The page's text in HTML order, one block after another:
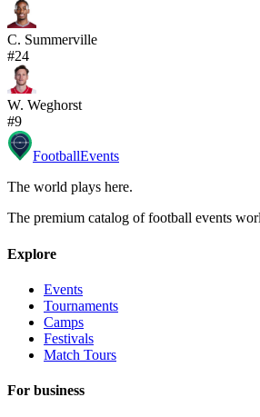
C. Summerville
#24
W. Weghorst
#9
FootballEvents
The world plays here.
The premium catalog of football events
Explore
Events
Tournaments
Camps
Festivals
Match Tours
For business